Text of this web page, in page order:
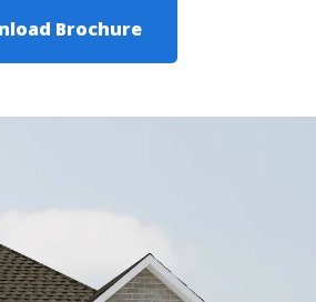
Brochure